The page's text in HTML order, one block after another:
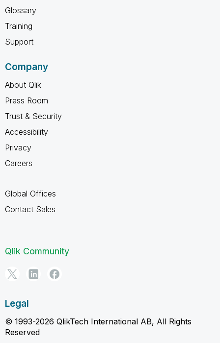
Glossary
Training
Support
Company
About Qlik
Press Room
Trust & Security
Accessibility
Privacy
Careers
Global Offices
Contact Sales
Qlik Community
Legal
© 1993-2026 QlikTech International AB, All Rights
Reserved